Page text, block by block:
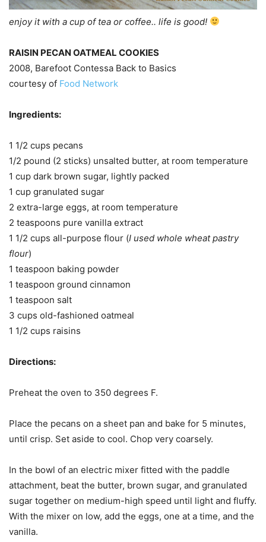
enjoy it with a cup of tea or coffee.. life is good!
RAISIN PECAN OATMEAL COOKIES
2008, Barefoot Contessa Back to Basics
courtesy of Food Network
Ingredients:
1 1/2 cups pecans
1/2 pound (2 sticks) unsalted butter, at room temperature
1 cup dark brown sugar, lightly packed
1 cup granulated sugar
2 extra-large eggs, at room temperature
2 teaspoons pure vanilla extract
1 1/2 cups all-purpose flour (I used whole wheat pastry
flour)
1 teaspoon baking powder
1 teaspoon ground cinnamon
1 teaspoon salt
3 cups old-fashioned oatmeal
1 1/2 cups raisins
Directions:
Preheat the oven to 350 degrees F.
Place the pecans on a sheet pan and bake for 5 minutes,
until crisp. Set aside to cool. Chop very coarsely.
In the bowl of an electric mixer fitted with the paddle
attachment, beat the butter, brown sugar, and granulated
sugar together on medium-high speed until light and fluffy.
With the mixer on low, add the eggs, one at a time, and the
vanilla.